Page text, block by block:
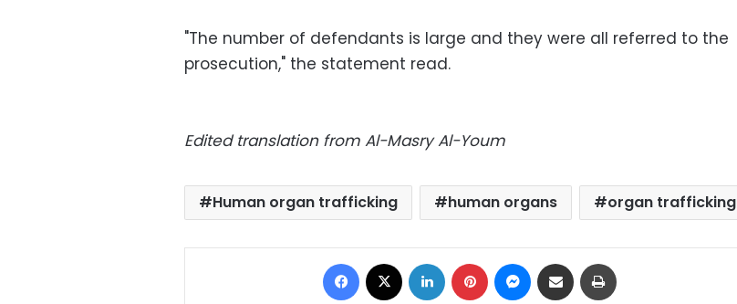
"The number of defendants is large and they were all referred to the
prosecution," the statement read.
Edited translation from Al-Masry Al-Youm
Human organ trafficking human organs organ trafficking
Facebook LinkedIn Pinterest Messenger
Share via Email